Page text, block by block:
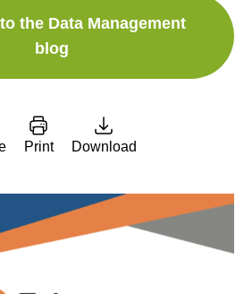
the Data Management
blog
Print Download